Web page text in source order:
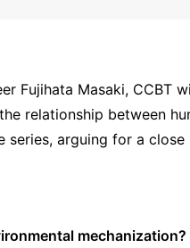
Fujihata Masaki, CCBT
relationship between
series, arguing for a